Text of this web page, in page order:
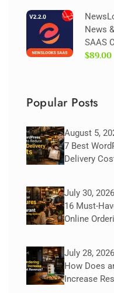
News
SAAS
$89.00
Popular Posts
August 5,
7 Best
Delivery
July 30, 2026
16 Must-
Online
July 28, 2026
How Does
Increase